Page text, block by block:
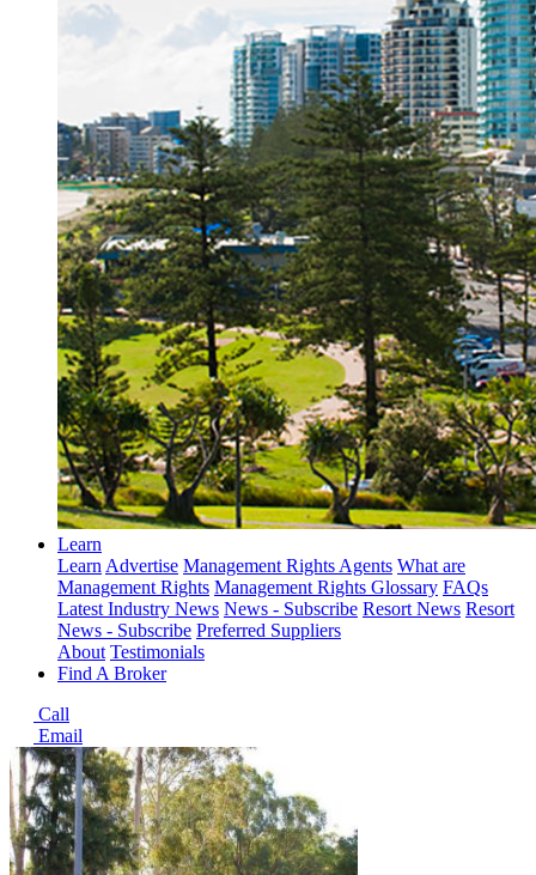
Learn
LearnAdvertise Management Rights Agents What are
Management Rights Management Rights Glossary FAQs
Latest Industry News News - Subscribe Resort News Resort
News - Subscribe Preferred Suppliers
About Testimonials
Find A Broker
Call
Email